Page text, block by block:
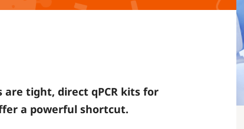
tight, direct qPCR kits for
a powerful shortcut.